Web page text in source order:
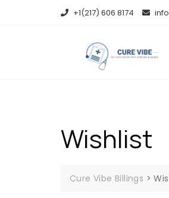
+1(217) 606 8174
Wishlist
Cure Vibe Billings >